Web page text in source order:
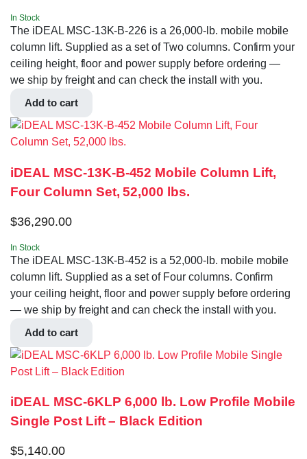
In Stock
The iDEAL MSC-13K-B-226 is a 26,000-lb. mobile mobile
column lift. Supplied as a set of Two columns. Confirm your
ceiling height, floor and power supply before ordering —
we ship by freight and can check the install with you.
Add to cart
iDEAL MSC-13K-B-452 Mobile Column Lift,
Four Column Set, 52,000 lbs.
$36,290.00
In Stock
The iDEAL MSC-13K-B-452 is a 52,000-lb. mobile mobile
column lift. Supplied as a set of Four columns. Confirm
your ceiling height, floor and power supply before ordering
— we ship by freight and can check the install with you.
Add to cart
iDEAL MSC-6KLP 6,000 lb. Low Profile Mobile
Single Post Lift – Black Edition
$5,140.00